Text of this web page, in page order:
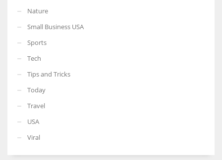
Nature
Small Business USA
Sports
Tech
Tips and Tricks
Today
Travel
USA
Viral